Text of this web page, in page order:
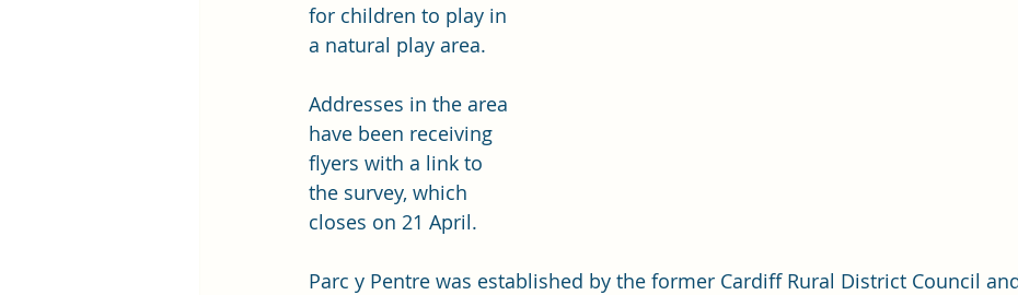
for children to play in
a natural play area.
Addresses in the area
have been receiving
flyers with a link to
the survey, which
closes on 21 April.
Parc y Pentre was established by the former Cardiff Rural District Council